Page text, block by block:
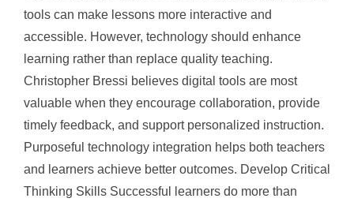
tools can make lessons more interactive and
accessible. However, technology should enhance
learning rather than replace quality teaching.
Christopher Bressi believes digital tools are most
valuable when they encourage collaboration, provide
timely feedback, and support personalized instruction.
Purposeful technology integration helps both teachers
and learners achieve better outcomes. Develop Critical
Thinking Skills Successful learners do more than